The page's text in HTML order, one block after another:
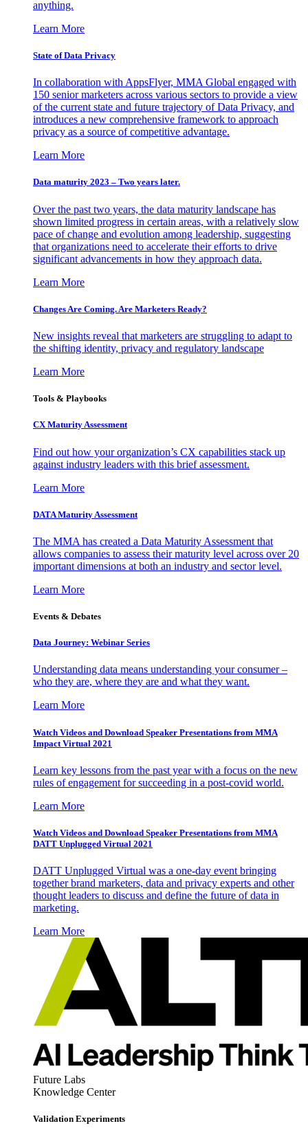
anything.
Learn More
State of Data Privacy
In collaboration with AppsFlyer, MMA Global engaged with
150 senior marketers across various sectors to provide a view
of the current state and future trajectory of Data Privacy, and
introduces a new comprehensive framework to approach
privacy as a source of competitive advantage.
Learn More
Data maturity 2023 – Two years later.
Over the past two years, the data maturity landscape has
shown limited progress in certain areas, with a relatively slow
pace of change and evolution among leadership, suggesting
that organizations need to accelerate their efforts to drive
significant advancements in how they approach data.
Learn More
Changes Are Coming. Are Marketers Ready?
New insights reveal that marketers are struggling to adapt to
the shifting identity, privacy and regulatory landscape
Learn More
Tools & Playbooks
CX Maturity Assessment
Find out how your organization’s CX capabilities stack up
against industry leaders with this brief assessment.
Learn More
DATA Maturity Assessment
The MMA has created a Data Maturity Assessment that
allows companies to assess their maturity level across over 20
important dimensions at both an industry and sector level.
Learn More
Events & Debates
Data Journey: Webinar Series
Understanding data means understanding your consumer –
who they are, where they are and what they want.
Learn More
Watch Videos and Download Speaker Presentations from MMA
Impact Virtual 2021
Learn key lessons from the past year with a focus on the new
rules of engagement for succeeding in a post-covid world.
Learn More
Watch Videos and Download Speaker Presentations from MMA
DATT Unplugged Virtual 2021
DATT Unplugged Virtual was a one-day event bringing
together brand marketers, data and privacy experts and other
thought leaders to discuss and define the future of data in
marketing.
Learn More
Future Labs
Knowledge Center
Validation Experiments